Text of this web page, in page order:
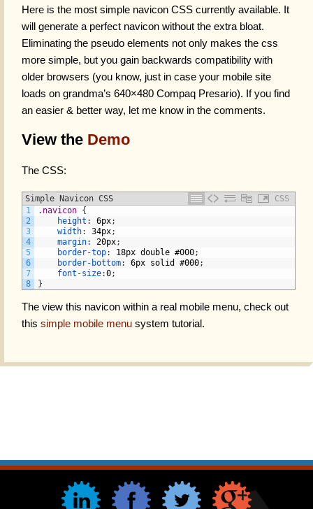
Here is the most simple navicon CSS currently available. It
will generate a perfect navicon without the extra bloat.
Eliminating the pseudo elements not only makes the css
more simple, but you gain backwards compatibility with
older browsers (you know, just in case your mobile site
loads on grandma’s 640×480 Compaq Presario). If you find
an easier & better way, let me know in the comments.
View the Demo
The CSS:
Simple Navicon CSS
CSS
1
2
3
4
5
6
7
8
.navicon {
height : 6px;
width: 34px;
margin: 20px;
border-top: 18px double #000;
border-bottom: 6px solid #000;
font-size:0;
}
The view this navicon within a real mobile menu, check out
this simple mobile menu system tutorial.